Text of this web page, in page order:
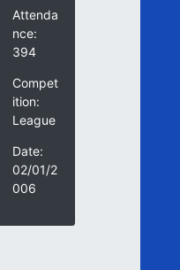
Attenda
nce:
394
Compet
ition:
League
Date:
02/01/2
006